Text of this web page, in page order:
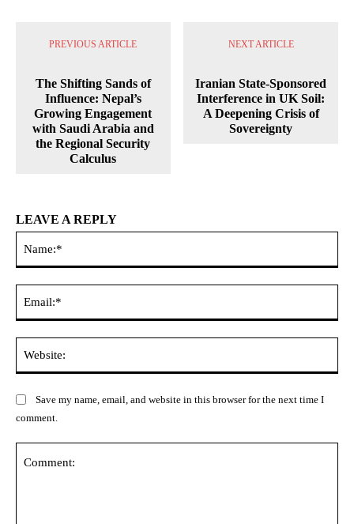
PREVIOUS ARTICLE
The Shifting Sands of
Influence: Nepal’s
Growing Engagement
with Saudi Arabia and
the Regional Security
Calculus
NEXT ARTICLE
Iranian State-Sponsored
Interference in UK Soil:
A Deepening Crisis of
Sovereignty
LEAVE A REPLY
Save my name, email, and website in this browser for the next time I
comment.